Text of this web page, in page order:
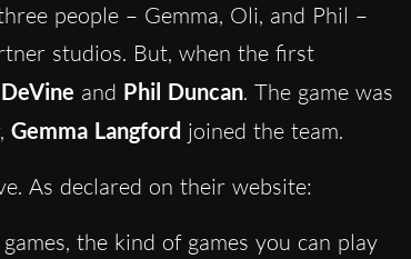
people – Gemma, Oli, and Phil –
studios. But, when the first
and Phil Duncan. The game was
Gemma Langford joined the team.
As declared on their website:
the kind of games you can play